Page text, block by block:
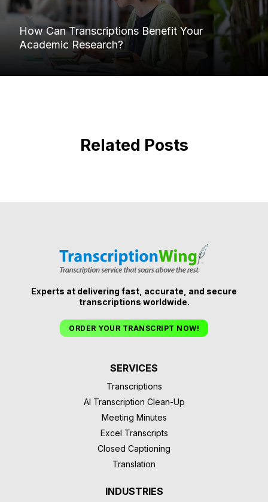
How Can Transcriptions Benefit Your
Academic Research?
Related Posts
Experts at delivering fast, accurate, and secure
transcriptions worldwide.
ORDER YOUR TRANSCRIPT NOW!
SERVICES
Transcriptions
AI Transcription Clean-Up
Meeting Minutes
Excel Transcripts
Closed Captioning
Translation
INDUSTRIES